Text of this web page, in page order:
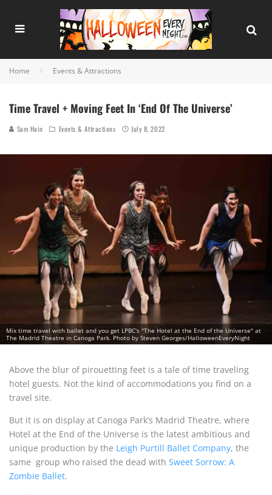
Home Events & Attractions
Time Travel + Moving Feet In ‘End Of The Universe’
Sam Hain Events & Attractions July 8, 2022
Mix time travel with ballet and you get LPBC's "The Hotel at the End of the Universe" at
The Madrid Theatre in Canoga Park. Photo by Steven Georges/HalloweenEveryNight
Above the blur of pirouetting feet is a tale of time traveling
hotel guests. Not the kind of accommodations you find on a
travel site.
But it is on display at Canoga Park’s Madrid Theatre, where
Hotel at the End of the Universe is the latest ambitious and
unique production by the Leigh Purtill Ballet Company, the
same group who raised the dead with Sweet Sorrow: A
Zombie Ballet.